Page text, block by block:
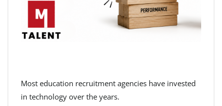
Most education recruitment agencies have invested
in technology over the years.